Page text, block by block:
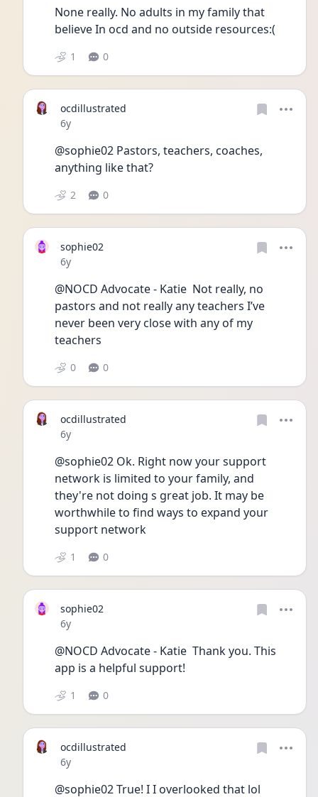
None really. No adults in my family that
believe In ocd and no outside resources:(
1 0
ocdillustrated
Date posted
6y
@sophie02 Pastors, teachers, coaches,
anything like that?
2 0
sophie02
Date posted
6y
@NOCD Advocate - Katie  Not really, no
pastors and not really any teachers I’ve
never been very close with any of my
teachers
0 0
ocdillustrated
Date posted
6y
@sophie02 Ok. Right now your support
network is limited to your family, and
they're not doing s great job. It may be
worthwhile to find ways to expand your
support network
1 0
sophie02
Date posted
6y
@NOCD Advocate - Katie  Thank you. This
app is a helpful support!
1 0
ocdillustrated
Date posted
6y
@sophie02 True! I I overlooked that lol